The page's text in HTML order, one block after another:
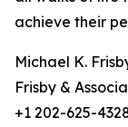
achieve their
Michael K.
Frisby &
+1 202-625-